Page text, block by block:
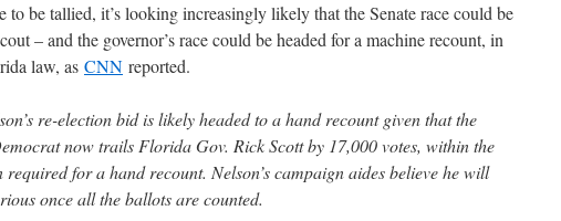
to be tallied, it’s looking increasingly likely that the Senate race could be
– and the governor’s race could be headed for a machine recount, in
law, as CNN reported.
re-election bid is likely headed to a hand recount given that the
now trails Florida Gov. Rick Scott by 17,000 votes, within the
for a hand recount. Nelson’s campaign aides believe he will
once all the ballots are counted.